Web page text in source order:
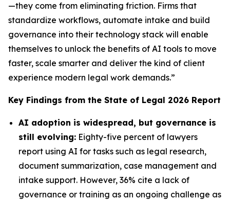
—they come from eliminating friction. Firms that
standardize workflows, automate intake and build
governance into their technology stack will enable
themselves to unlock the benefits of AI tools to move
faster, scale smarter and deliver the kind of client
experience modern legal work demands.”
Key Findings from the State of Legal 2026 Report
AI adoption is widespread, but governance is
still evolving: Eighty-five percent of lawyers
report using AI for tasks such as legal research,
document summarization, case management and
intake support. However, 36% cite a lack of
governance or training as an ongoing challenge as